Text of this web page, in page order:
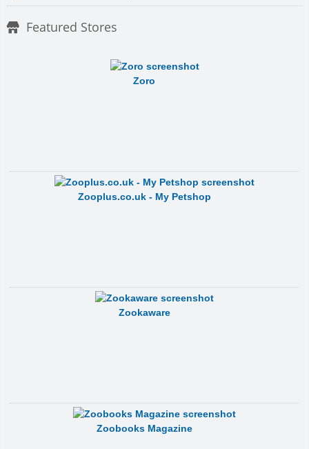
Featured Stores
Zoro
Zooplus.co.uk - My Petshop
Zookaware
Zoobooks Magazine